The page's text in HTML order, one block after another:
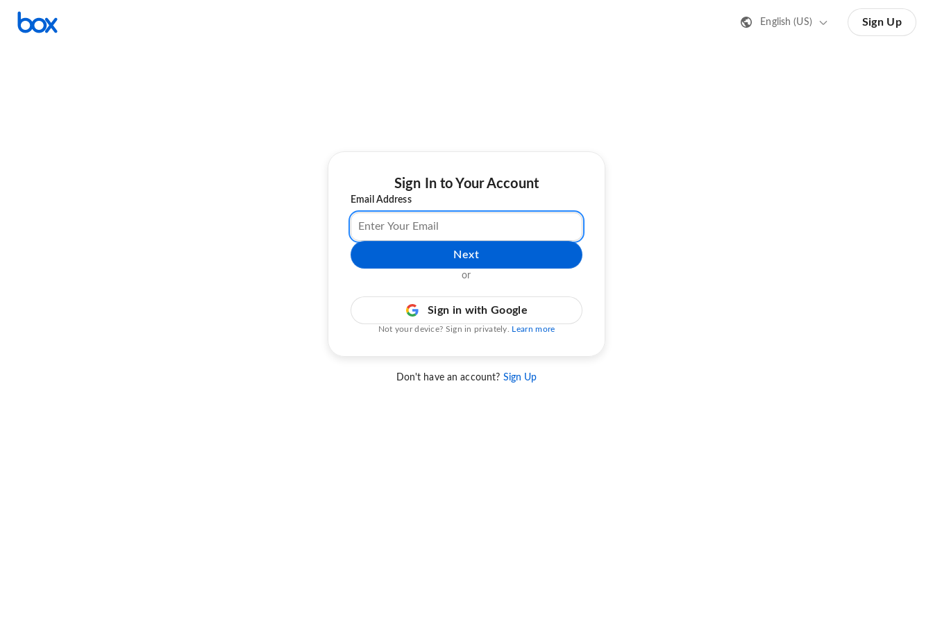
English (US) Sign Up
Sign In to Your Account
Email Address
Next
or
Sign in with Google
Not your device? Sign in privately. Learn more
Don't have an account? Sign Up